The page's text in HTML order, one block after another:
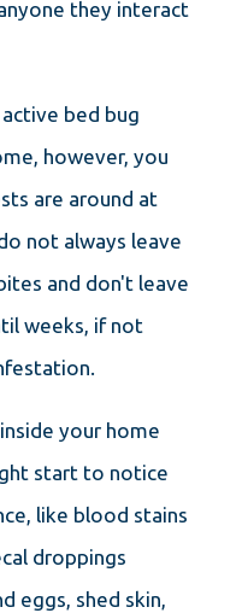
they interact
bed bug
however, you
are around at
not always leave
and don't leave
weeks, if not
your home
start to notice
like blood stains
droppings
eggs, shed skin,